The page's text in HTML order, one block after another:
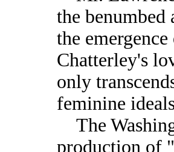
the benumbed
the
Chatterley's
only
feminine
The
production of